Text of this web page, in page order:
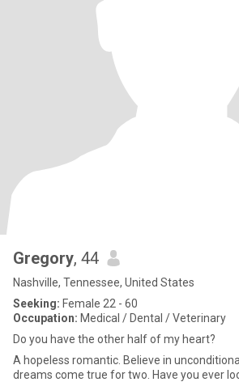
Gregory, 44
Nashville, Tennessee, United States
Seeking: Female 22 - 60
Occupation: Medical / Dental / Veterinary
Do you have the other half of my heart?
A hopeless romantic. Believe in
dreams come true for two. Have you ever